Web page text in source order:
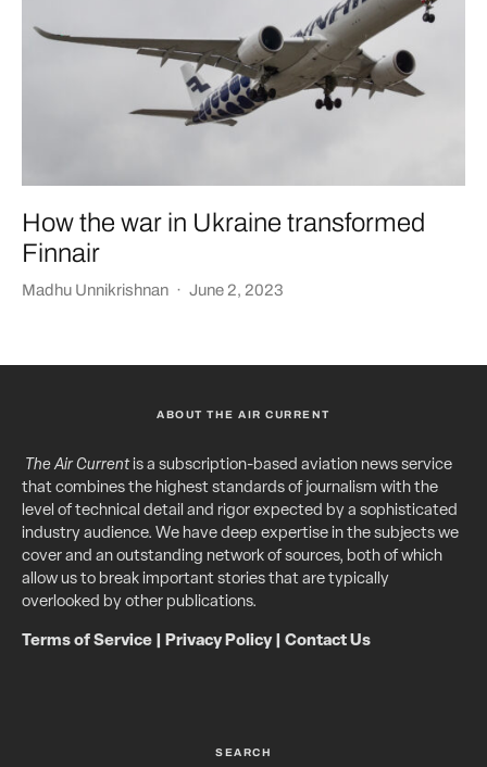
How the war in Ukraine transformed
Finnair
Madhu Unnikrishnan · June 2, 2023
ABOUT THE AIR CURRENT
The Air Currentis a subscription-based aviation news service
that combines the highest standards of journalism with the
level of technical detail and rigor expected by a sophisticated
industry audience. We have deep expertise in the subjects we
cover and an outstanding network of sources, both of which
allow us to break important stories that are typically
overlooked by other publications.
Terms of Service Privacy Policy| Contact Us
SEARCH